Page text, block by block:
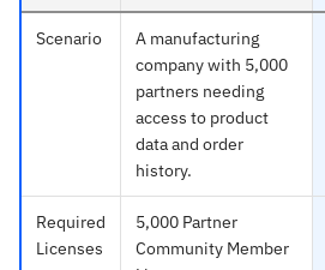
Scenario
A manufacturing
company with 5,000
partners needing
access to product
data and order
history.
Required
Licenses
5,000 Partner
Community Member